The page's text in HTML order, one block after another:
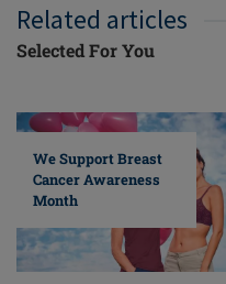
Related articles
Selected For You
We Support Breast
Cancer Awareness
Month